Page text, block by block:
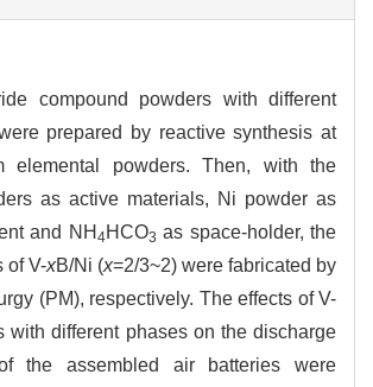
compound powders with different
prepared by reactive synthesis at
powders. Then, with the
as active materials, Ni powder as
and NH 4HCO3 as space-holder, the
of V-xB/Ni (x=2/3~2) were fabricated by
(PM), respectively. The effects of V-
with different phases on the discharge
the assembled air batteries were